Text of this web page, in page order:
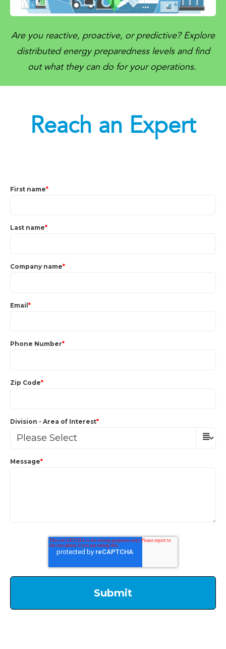
Are you reactive, proactive, or predictive? Explore
distributed energy preparedness levels and find
out what they can do for your operations.
Reach an Expert
First name*
Last name*
Company name*
Email *
Phone Number*
Zip Code*
Division - Area of Interest*
Message*